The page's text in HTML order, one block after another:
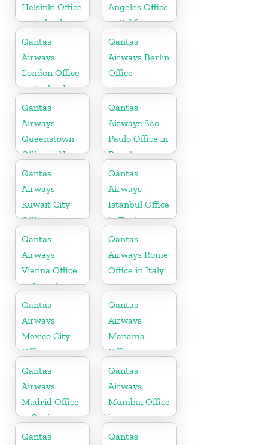
Helsinki Office
in Finland
Angeles Office
in California
Qantas
Airways
London Office
in England
Qantas
Airways Berlin
Office
Qantas
Airways
Queenstown
Office in New
Zealand
Qantas
Airways Sao
Paulo Office in
Brazil
Qantas
Airways
Kuwait City
Office in
Kuwait
Qantas
Airways
Istanbul Office
in Turkey
Qantas
Airways
Vienna Office
in Austria
Qantas
Airways Rome
Office in Italy
Qantas
Airways
Mexico City
Office in
Mexico
Qantas
Airways
Manama
Office in
Bahrain
Qantas
Airways
Madrid Office
in Spain
Qantas
Airways
Mumbai Office
in
Maharashtra
Qantas
Qantas